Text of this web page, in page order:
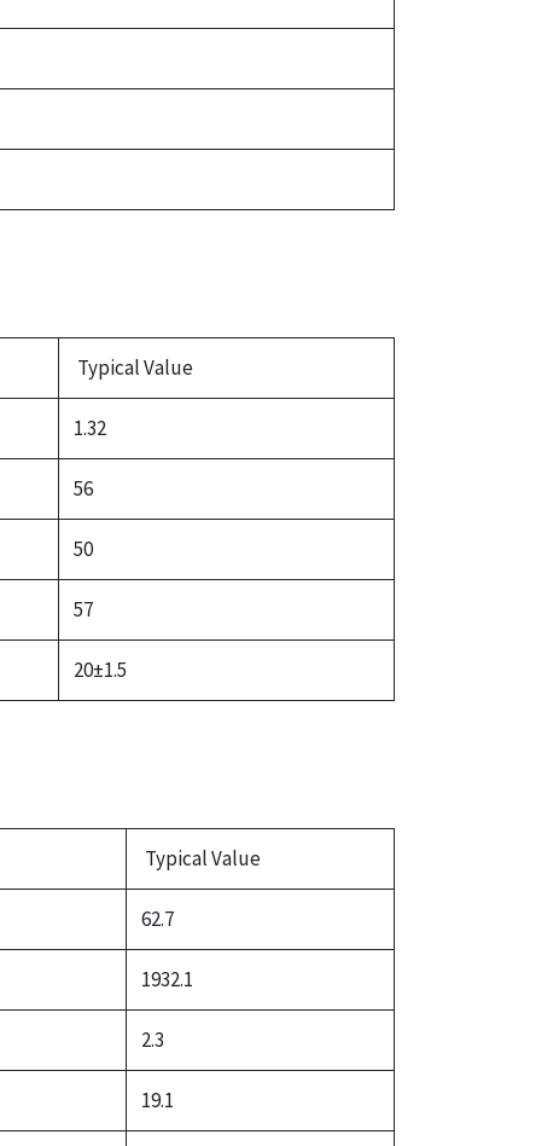
Typical Value
1.32
56
50
57
20±1.5
Typical Value
62.7
1932.1
2.3
19.1